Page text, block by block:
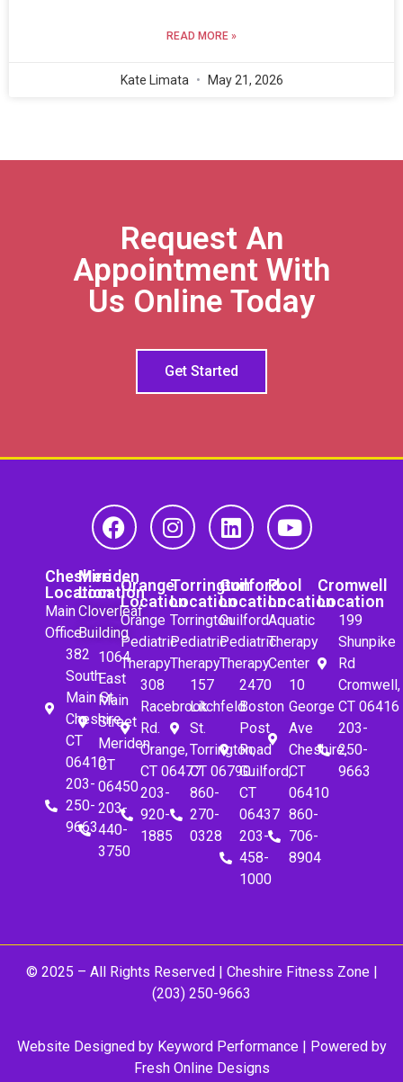
READ MORE »
Kate Limata May 21, 2026
Request An
Appointment With
Us Online Today
Get Started
Cheshire
Location
Main
Office
382
South
Main St.
Cheshire,
CT
06410
203-
250-
9663
Meriden
Location
Cloverleaf
Building
1064
East
Main
Street
Meriden,
CT
06450
203-
440-
3750
Orange
Location
Orange
Pediatric
Therapy
308
Racebrook
Rd.
Orange,
CT 06477
203-
920-
1885
Torrington
Location
Torrington
Pediatric
Therapy
157
Litchfeld
St.
Torrington,
CT 06790
860-
270-
0328
Guilford
Location
Guilford
Pediatric
Therapy
2470
Boston
Post
Road
Guilford,
CT
06437
203-
458-
1000
Pool
Location
Aquatic
Therapy
Center
10
George
Ave
Cheshire,
CT
06410
860-
706-
8904
Cromwell
Location
199
Shunpike
Rd
Cromwell,
CT 06416
203-
250-
9663
© 2025 – All Rights Reserved | Cheshire Fitness Zone|
(203) 250-9663
Website Designed byKeyword Performance| Powered by
Fresh Online Designs